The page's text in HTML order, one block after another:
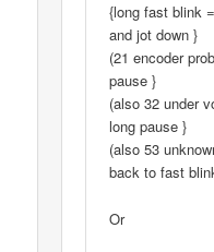
{long fast blink
and jot down }
(21 encoder
pause }
(also 32 under
long pause }
(also 53
back to fast
Or